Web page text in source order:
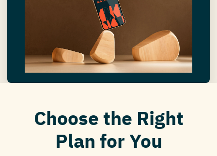
Choose the Right
Plan for You